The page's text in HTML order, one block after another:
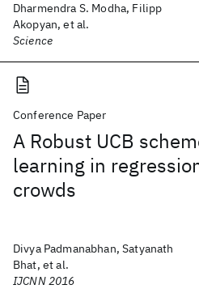
Dharmendra S. Modha, Filipp
Akopyan, et al.
Science
Conference Paper
A Robust UCB
learning in
crowds
Divya Padmanabhan, Satyanath
Bhat, et al.
IJCNN 2016